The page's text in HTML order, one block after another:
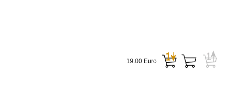
19.00 Euro